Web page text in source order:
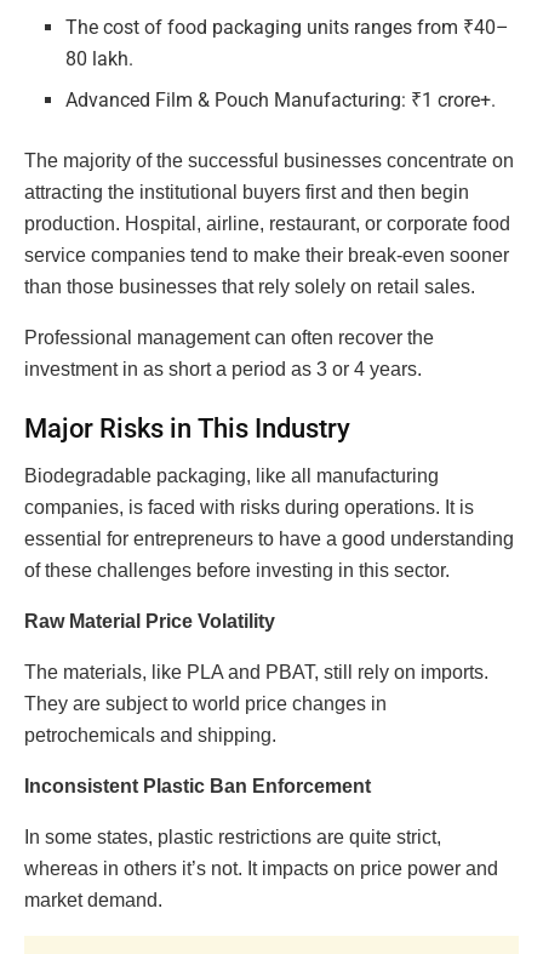
The cost of food packaging units ranges from ₹40–
80 lakh.
Advanced Film & Pouch Manufacturing: ₹1 crore+.
The majority of the successful businesses concentrate on
attracting the institutional buyers first and then begin
production. Hospital, airline, restaurant, or corporate food
service companies tend to make their break-even sooner
than those businesses that rely solely on retail sales.
Professional management can often recover the
investment in as short a period as 3 or 4 years.
Major Risks in This Industry
Biodegradable packaging, like all manufacturing
companies, is faced with risks during operations. It is
essential for entrepreneurs to have a good understanding
of these challenges before investing in this sector.
Raw Material Price Volatility
The materials, like PLA and PBAT, still rely on imports.
They are subject to world price changes in
petrochemicals and shipping.
Inconsistent Plastic Ban Enforcement
In some states, plastic restrictions are quite strict,
whereas in others it’s not. It impacts on price power and
market demand.